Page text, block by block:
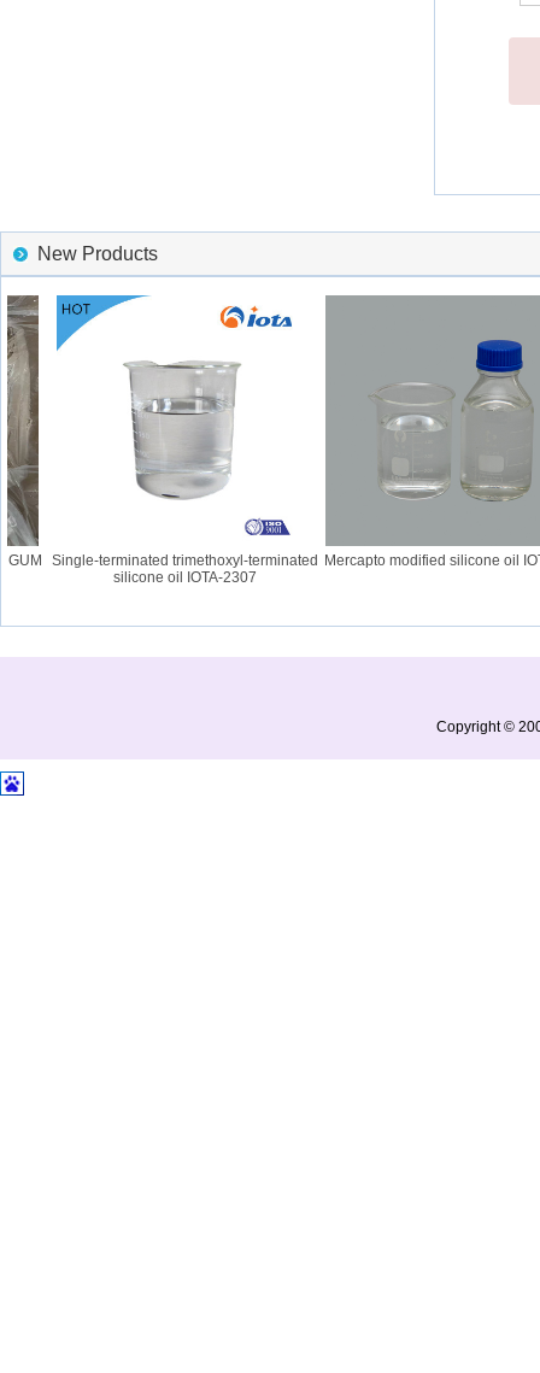
New Products
Single-terminated trimethoxyl-terminated
silicone oil IOTA-2307
Mercapto modified silicone oil
Copyright ©